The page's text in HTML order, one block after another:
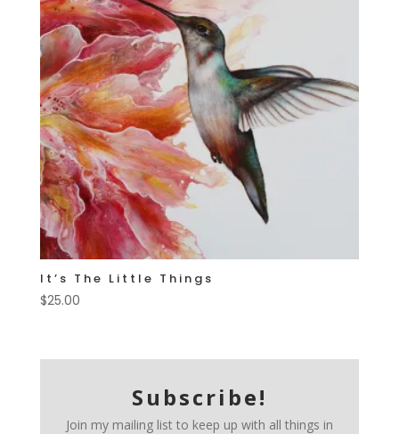
It’s The Little Things
$25.00
Subscribe!
Join my mailing list to keep up with all things in